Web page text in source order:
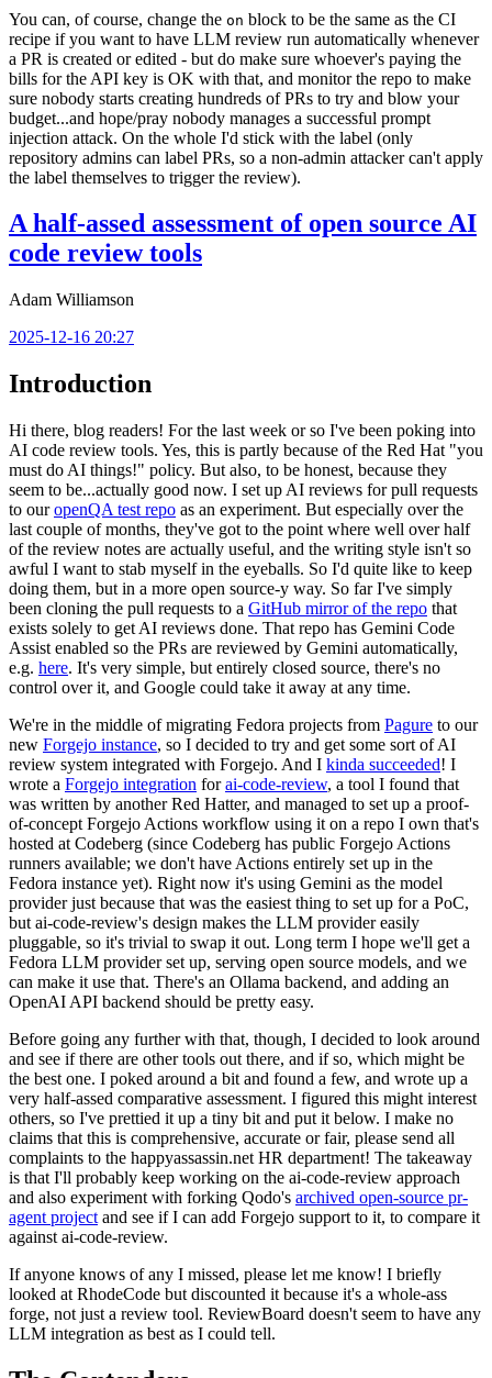
You can, of course, change the on block to be the same as the CI
recipe if you want to have LLM review run automatically whenever
a PR is created or edited - but do make sure whoever's paying the
bills for the API key is OK with that, and monitor the repo to make
sure nobody starts creating hundreds of PRs to try and blow your
budget...and hope/pray nobody manages a successful prompt
injection attack. On the whole I'd stick with the label (only
repository admins can label PRs, so a non-admin attacker can't apply
the label themselves to trigger the review).
A half-assed assessment of open source AI
code review tools
Adam Williamson
2025-12-16 20:27
Introduction
Hi there, blog readers! For the last week or so I've been poking into
AI code review tools. Yes, this is partly because of the Red Hat "you
must do AI things!" policy. But also, to be honest, because they
seem to be...actually good now. I set up AI reviews for pull requests
to ouropenQA test repo as an experiment. But especially over the
last couple of months, they've got to the point where well over half
of the review notes are actually useful, and the writing style isn't so
awful I want to stab myself in the eyeballs. So I'd quite like to keep
doing them, but in a more open source-y way. So far I've simply
been cloning the pull requests to a GitHub mirror of the repo that
exists solely to get AI reviews done. That repo has Gemini Code
Assist enabled so the PRs are reviewed by Gemini automatically,
e.g. here. It's very simple, but entirely closed source, there's no
control over it, and Google could take it away at any time.
We're in the middle of migrating Fedora projects from Pagure to our
new Forgejo instance, so I decided to try and get some sort of AI
review system integrated with Forgejo. And I kinda succeeded! I
wrote a Forgejo integration forai-code-review, a tool I found that
was written by another Red Hatter, and managed to set up a proof-
of-concept Forgejo Actions workflow using it on a repo I own that's
hosted at Codeberg (since Codeberg has public Forgejo Actions
runners available; we don't have Actions entirely set up in the
Fedora instance yet). Right now it's using Gemini as the model
provider just because that was the easiest thing to set up for a PoC,
but ai-code-review's design makes the LLM provider easily
pluggable, so it's trivial to swap it out. Long term I hope we'll get a
Fedora LLM provider set up, serving open source models, and we
can make it use that. There's an Ollama backend, and adding an
OpenAI API backend should be pretty easy.
Before going any further with that, though, I decided to look around
and see if there are other tools out there, and if so, which might be
the best one. I poked around a bit and found a few, and wrote up a
very half-assed comparative assessment. I figured this might interest
others, so I've prettied it up a tiny bit and put it below. I make no
claims that this is comprehensive, accurate or fair, please send all
complaints to the happyassassin.net HR department! The takeaway
is that I'll probably keep working on the ai-code-review approach
and also experiment with forking Qodo's archived open-source pr-
agent project and see if I can add Forgejo support to it, to compare it
against ai-code-review.
If anyone knows of any I missed, please let me know! I briefly
looked at RhodeCode but discounted it because it's a whole-ass
forge, not just a review tool. ReviewBoard doesn't seem to have any
LLM integration as best as I could tell.